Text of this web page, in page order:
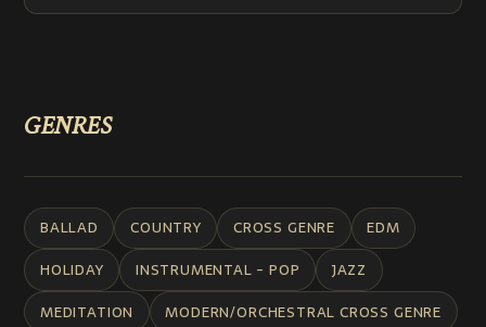
ABOUT
GENRES
BALLAD COUNTRY CROSS GENRE
EDM
HOLIDAY
INSTRUMENTAL - POP
JAZZ
MEDITATION
MODERN/ORCHESTRAL CROSS GENRE